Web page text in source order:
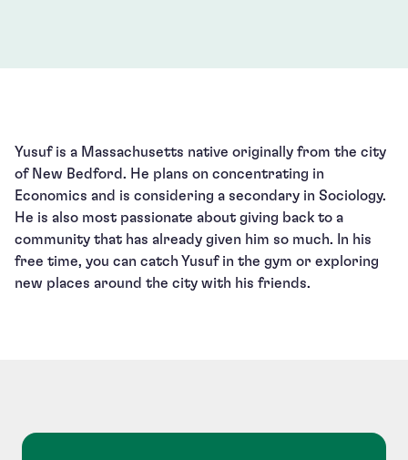
Yusuf is a Massachusetts native originally from the city
of New Bedford. He plans on concentrating in
Economics and is considering a secondary in Sociology.
He is also most passionate about giving back to a
community that has already given him so much. In his
free time, you can catch Yusuf in the gym or exploring
new places around the city with his friends.